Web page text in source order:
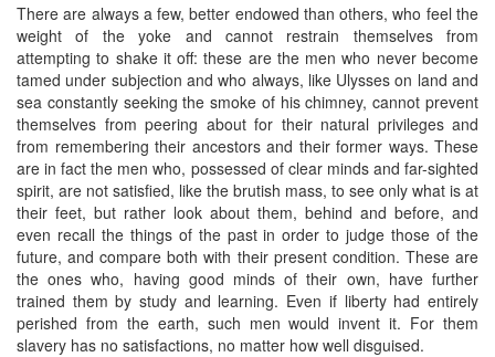
There are always a few, better endowed than others, who feel the
weight of the yoke and cannot restrain themselves from
attempting to shake it off: these are the men who never become
tamed under subjection and who always, like Ulysses on land and
sea constantly seeking the smoke of his chimney, cannot prevent
themselves from peering about for their natural privileges and
from remembering their ancestors and their former ways. These
are in fact the men who, possessed of clear minds and far-sighted
spirit, are not satisfied, like the brutish mass, to see only what is at
their feet, but rather look about them, behind and before, and
even recall the things of the past in order to judge those of the
future, and compare both with their present condition. These are
the ones who, having good minds of their own, have further
trained them by study and learning. Even if liberty had entirely
perished from the earth, such men would invent it. For them
slavery has no satisfactions, no matter how well disguised.